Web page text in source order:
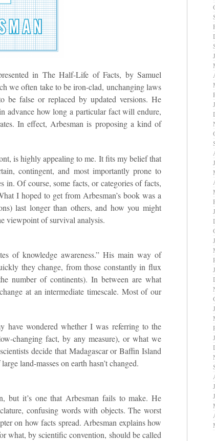
in The Half-Life of Facts, by Samuel
we often take to be iron-clad, unchanging laws
be false or replaced by updated versions. He
advance how long a particular fact will endure,
In effect, Arbesman is proposing a kind of
is highly appealing to me. It fits my belief that
contingent, and most importantly prone to
in. Of course, some facts, or categories of facts,
I hoped to get from Arbesman’s book was a
last longer than others, and how you might
viewpoint of survival analysis.
of knowledge awareness.” His main way of
they change, from those constantly in flux
number of continents). In between are what
at an intermediate timescale. Most of our
have wondered whether I was referring to the
changing fact, by any measure), or what we
decide that Madagascar or Baffin Island
land-masses on earth hasn’t changed.
but it’s one that Arbesman fails to make. He
confusing words with objects. The worst
on how facts spread. Arbesman explains how
what, by scientific convention, should be called